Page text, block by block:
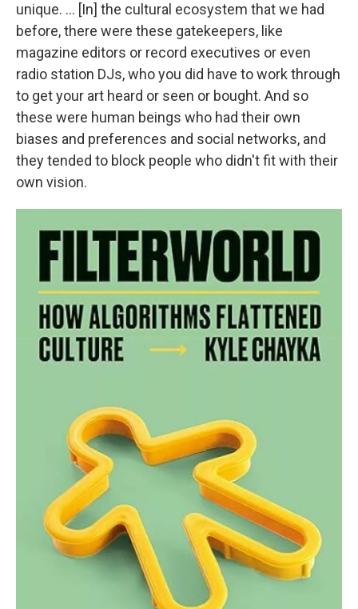
unique. ... [In] the cultural ecosystem that we had
before, there were these gatekeepers, like
magazine editors or record executives or even
radio station DJs, who you did have to work through
to get your art heard or seen or bought. And so
these were human beings who had their own
biases and preferences and social networks, and
they tended to block people who didn't fit with their
own vision.